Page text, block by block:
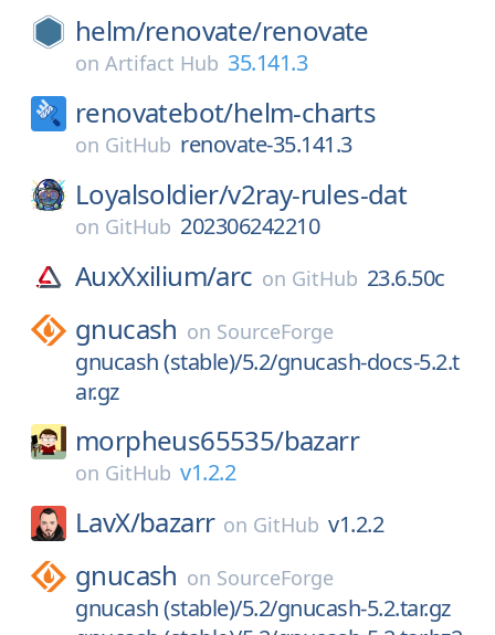
helm/renovate/renovate
on Artifact Hub 35.141.3
renovatebot/helm-charts
on GitHub renovate-35.141.3
Loyalsoldier/v2ray-rules-dat
on GitHub 202306242210
AuxXxilium/arc on GitHub 23.6.50c
gnucash on SourceForge
gnucash (stable)/5.2/gnucash-docs-5.2.t
ar.gz
morpheus65535/bazarr
on GitHub v1.2.2
LavX/bazarr on GitHub v1.2.2
gnucash on SourceForge
gnucash (stable)/5.2/gnucash-5.2.tar.gz